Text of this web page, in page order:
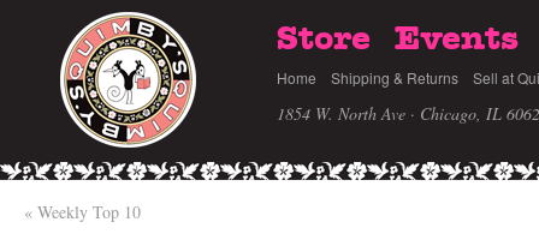
Store Events
Home Shipping & Returns Sell at
1854 W. North Ave · Chicago, IL
« Weekly Top 10